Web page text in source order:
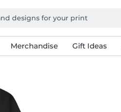
Merchandise Gift Ideas